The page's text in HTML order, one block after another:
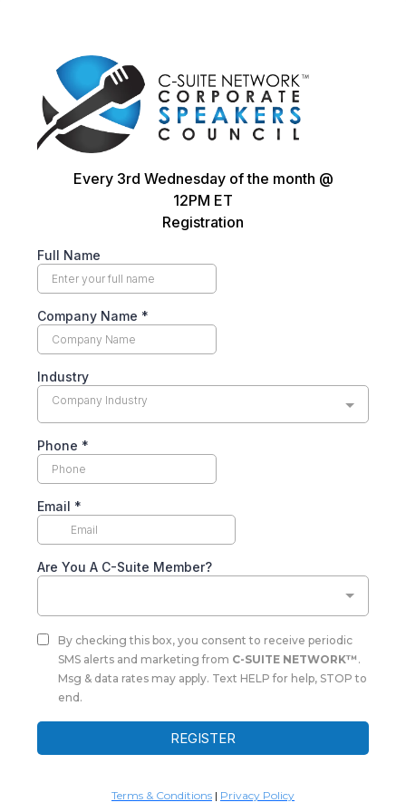
Every 3rd Wednesday of the month @
12PM ET
Registration
Full Name
Company Name *
Industry
Company Industry
Phone *
Email *
Are You A C-Suite Member?
By checking this box, you consent to receive periodic
SMS alerts and marketing from C-SUITE NETWORK™ .
Msg & data rates may apply. Text HELP for help, STOP to
end.
REGISTER
Terms & Conditions | Privacy Policy